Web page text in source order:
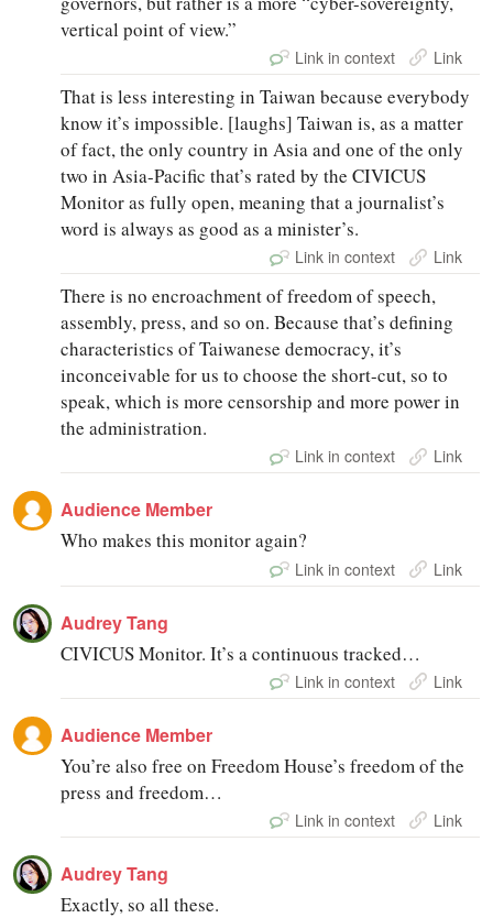
vertical point of view.”
Link in context Link
That is less interesting in Taiwan because everybody
know it’s impossible. [laughs] Taiwan is, as a matter
of fact, the only country in Asia and one of the only
two in Asia-Pacific that’s rated by the CIVICUS
Monitor as fully open, meaning that a journalist’s
word is always as good as a minister’s.
Link in context Link
There is no encroachment of freedom of speech,
assembly, press, and so on. Because that’s defining
characteristics of Taiwanese democracy, it’s
inconceivable for us to choose the short-cut, so to
speak, which is more censorship and more power in
the administration.
Link in context Link
Audience Member
Who makes this monitor again?
Link in context Link
Audrey Tang
CIVICUS Monitor. It’s a continuous tracked…
Link in context Link
Audience Member
You’re also free on Freedom House’s freedom of the
press and freedom…
Link in context Link
Audrey Tang
Exactly, so all these.